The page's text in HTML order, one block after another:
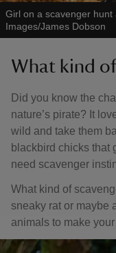
Girl on a scavenger hunt
Images/James Dobson
What kind
Did you know the
nature’s pirate? It
wild and take them
blackbird chicks that
need scavenger
What kind of
sneaky rat or maybe
animals to make